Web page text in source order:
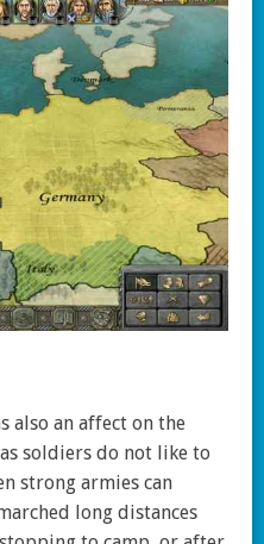
also an affect on the
soldiers do not like to
strong armies can
long distances